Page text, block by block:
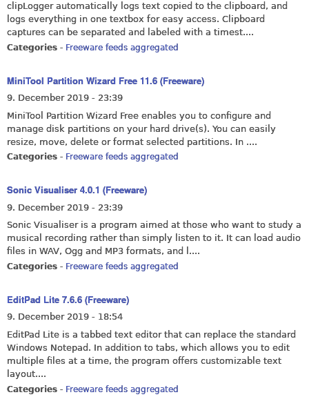
clipLogger automatically logs text copied to the clipboard, and
logs everything in one textbox for easy access. Clipboard
captures can be separated and labeled with a timest....
Categories - Freeware feeds aggregated
MiniTool Partition Wizard Free 11.6 (Freeware)
9. December 2019 - 23:39
MiniTool Partition Wizard Free enables you to configure and
manage disk partitions on your hard drive(s). You can easily
resize, move, delete or format selected partitions. In ....
Categories - Freeware feeds aggregated
Sonic Visualiser 4.0.1 (Freeware)
9. December 2019 - 23:39
Sonic Visualiser is a program aimed at those who want to study a
musical recording rather than simply listen to it. It can load audio
files in WAV, Ogg and MP3 formats, and l....
Categories - Freeware feeds aggregated
EditPad Lite 7.6.6 (Freeware)
9. December 2019 - 18:54
EditPad Lite is a tabbed text editor that can replace the standard
Windows Notepad. In addition to tabs, which allows you to edit
multiple files at a time, the program offers customizable text
layout....
Categories - Freeware feeds aggregated